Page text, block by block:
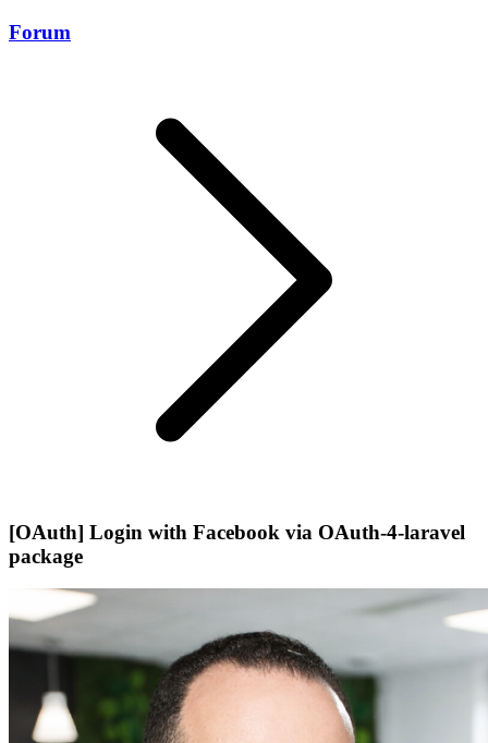
Forum
[OAuth] Login with Facebook via OAuth-4-laravel
package